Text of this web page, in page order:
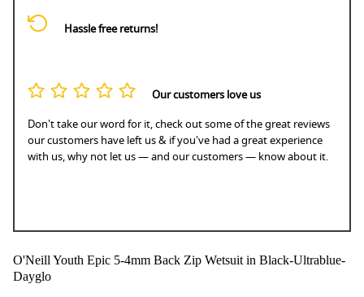
Hassle free returns!
Our customers love us
Don't take our word for it, check out some of the great reviews
our customers have left us & if you've had a great experience
with us, why not let us — and our customers — know about it.
O'Neill Youth Epic 5-4mm Back Zip Wetsuit in Black-Ultrablue-
Dayglo